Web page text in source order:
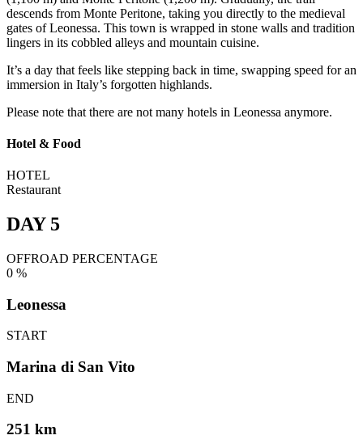
descends from Monte Peritone, taking you directly to the medieval
gates of Leonessa. This town is wrapped in stone walls and tradition
lingers in its cobbled alleys and mountain cuisine.
It’s a day that feels like stepping back in time, swapping speed for an
immersion in Italy’s forgotten highlands.
Please note that there are not many hotels in Leonessa anymore.
Hotel & Food
HOTEL
Restaurant
DAY 5
OFFROAD PERCENTAGE
0 %
Leonessa
START
Marina di San Vito
END
251 km